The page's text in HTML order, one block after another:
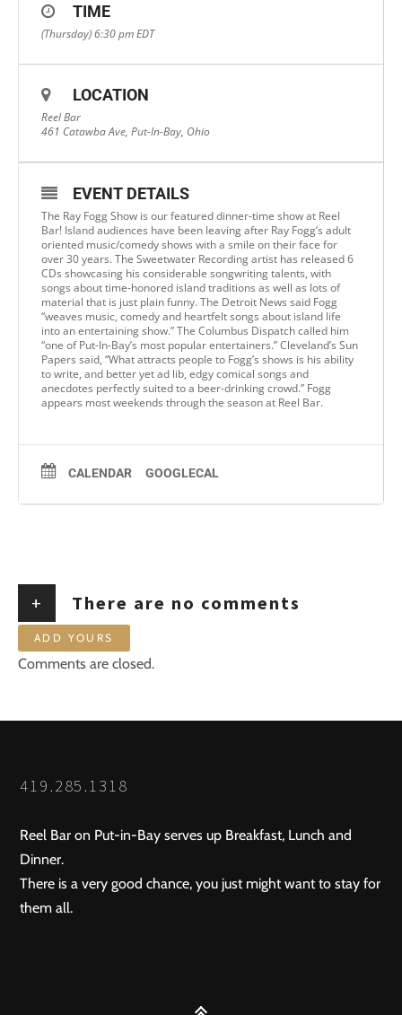
TIME
(Thursday) 6:30 pmEDT
LOCATION
Reel Bar
461 Catawba Ave, Put-In-Bay, Ohio
EVENT DETAILS
The Ray Fogg Show is our featured dinner-time show at Reel
Bar! Island audiences have been leaving after Ray Fogg’s adult
oriented music/comedy shows with a smile on their face for
over 30 years. The Sweetwater Recording artist has released 6
CDs showcasing his considerable songwriting talents, with
songs about time-honored island traditions as well as lots of
material that is just plain funny. The Detroit News said Fogg
“weaves music, comedy and heartfelt songs about island life
into an entertaining show.” The Columbus Dispatch called him
“one of Put-In-Bay’s most popular entertainers.” Cleveland’s Sun
Papers said, “What attracts people to Fogg’s shows is his ability
to write, and better yet ad lib, edgy comical songs and
anecdotes perfectly suited to a beer-drinking crowd.” Fogg
appears most weekends through the season at Reel Bar.
CALENDAR GOOGLECAL
+ There are no comments
ADD YOURS
Comments are closed.
419.285.1318
Reel Bar on Put-in-Bay serves up Breakfast, Lunch and
Dinner.
There is a very good chance, you just might want to stay for
them all.